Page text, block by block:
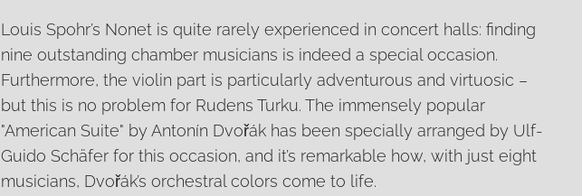
Louis Spohr’s Nonet is quite rarely experienced in concert halls: finding
nine outstanding chamber musicians is indeed a special occasion.
Furthermore, the violin part is particularly adventurous and virtuosic –
but this is no problem for Rudens Turku. The immensely popular
"American Suite" by Antonín Dvořák has been specially arranged by Ulf-
Guido Schäfer for this occasion, and it’s remarkable how, with just eight
musicians, Dvořák’s orchestral colors come to life.